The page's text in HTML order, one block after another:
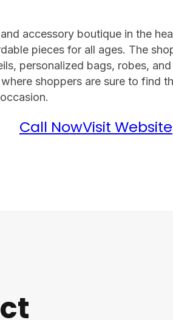
accessory boutique in the
pieces for all ages. The
personalized bags, robes,
shoppers are sure to find
Call NowVisit Website